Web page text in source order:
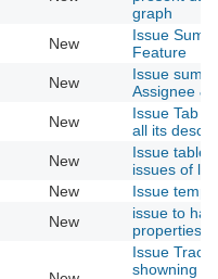
graph
New
Issue
Feature
New
Issue
Assignee &
New
Issue Tab -
all its
New
Issue
issues of
New
Issue
New
issue to
properties
Issue
showning